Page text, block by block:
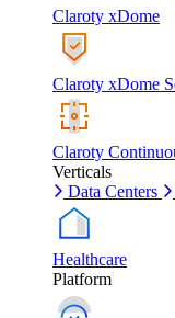
Claroty xDome
Claroty xDome
Claroty
Verticals
Data Centers
Healthcare
Platform